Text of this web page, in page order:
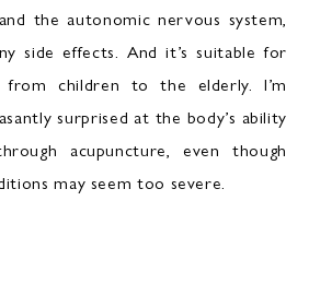
the autonomic nervous system,
side effects. And it’s suitable for
from children to the elderly. I’m
surprised at the body’s ability
acupuncture, even though
may seem too severe.